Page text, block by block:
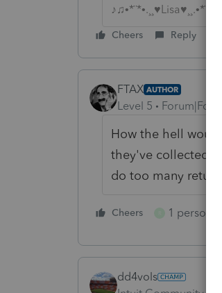
Cheers Reply
FTAX AUTHOR
Level 5
How the hell
they've collected a
do too many returns.
Cheers 1 person
dd4vols